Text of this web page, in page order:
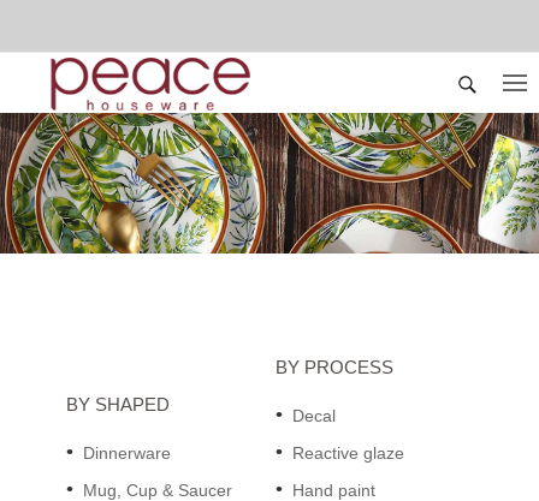
BY SHAPED
Dinnerware
Mug, Cup & Saucer
BY PROCESS
Decal
Reactive glaze
Hand paint